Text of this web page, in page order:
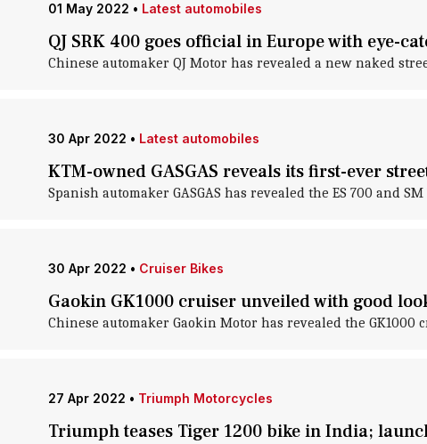
01 May 2022 • Latest automobiles
QJ SRK 400 goes official in Europe with eye-
Chinese automaker QJ Motor has revealed a new naked
30 Apr 2022 • Latest automobiles
KTM-owned GASGAS reveals its first-ever
Spanish automaker GASGAS has revealed the ES 700 and
30 Apr 2022 • Cruiser Bikes
Gaokin GK1000 cruiser unveiled with good
Chinese automaker Gaokin Motor has revealed the
27 Apr 2022 • Triumph Motorcycles
Triumph teases Tiger 1200 bike in India;